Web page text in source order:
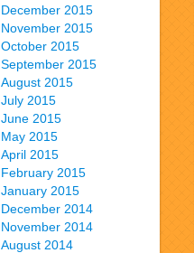
December 2015
November 2015
October 2015
September 2015
August 2015
July 2015
June 2015
May 2015
April 2015
February 2015
January 2015
December 2014
November 2014
August 2014